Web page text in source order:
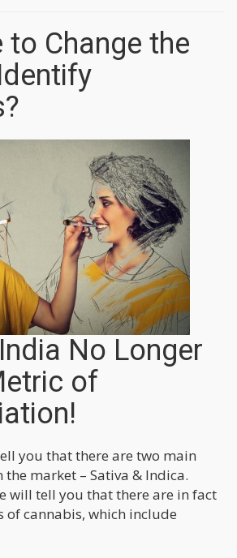
to Change the
No Longer
of
you that there are two main
the market – Sativa & Indica.
will tell you that there are in fact
of cannabis, which include